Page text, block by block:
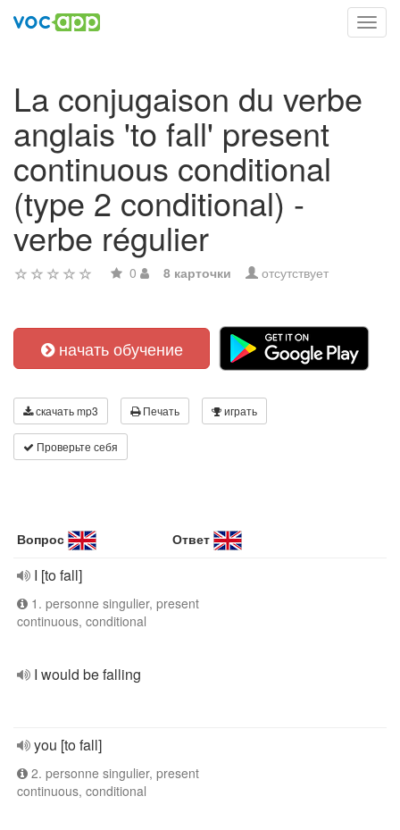
La conjugaison du verbe
anglais 'to fall' present
continuous conditional
(type 2 conditional) -
verbe régulier
0 8 карточки отсутствует
начать обучение
скачать mp3 Печать играть
Проверьте себя
Вопрос Ответ
I [to fall]
1. personne singulier, present
continuous, conditional
I would be falling
you [to fall]
2. personne singulier, present
continuous, conditional